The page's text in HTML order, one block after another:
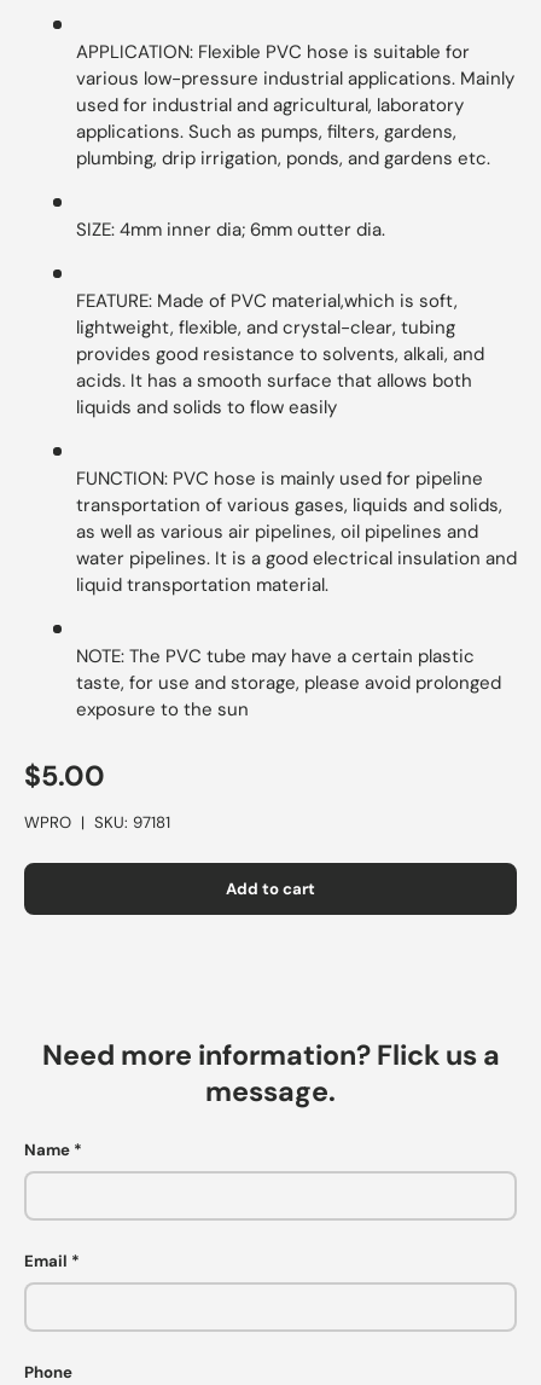
APPLICATION: Flexible PVC hose is suitable for
various low-pressure industrial applications. Mainly
used for industrial and agricultural, laboratory
applications. Such as pumps, filters, gardens,
plumbing, drip irrigation, ponds, and gardens etc.
SIZE: 4mm inner dia; 6mm outter dia.
FEATURE: Made of PVC material,which is soft,
lightweight, flexible, and crystal-clear, tubing
provides good resistance to solvents, alkali, and
acids. It has a smooth surface that allows both
liquids and solids to flow easily
FUNCTION: PVC hose is mainly used for pipeline
transportation of various gases, liquids and solids,
as well as various air pipelines, oil pipelines and
water pipelines. It is a good electrical insulation and
liquid transportation material.
NOTE: The PVC tube may have a certain plastic
taste, for use and storage, please avoid prolonged
exposure to the sun
$5.00
WPRO | SKU: 97181
Add to cart
Need more information? Flick us a
message.
Name
Email
Phone